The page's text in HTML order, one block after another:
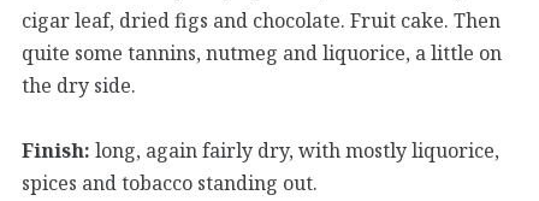
cigar leaf, dried figs and chocolate. Fruit cake. Then
quite some tannins, nutmeg and liquorice, a little on
the dry side.
Finish: long, again fairly dry, with mostly liquorice,
spices and tobacco standing out.